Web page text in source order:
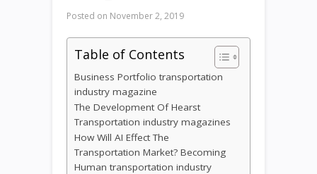
Posted on November 2, 2019
Table of Contents
Business Portfolio transportation
industry magazine
​The Development Of Hearst
Transportation industry magazines
How Will AI Effect The
Transportation Market? Becoming
Human transportation industry